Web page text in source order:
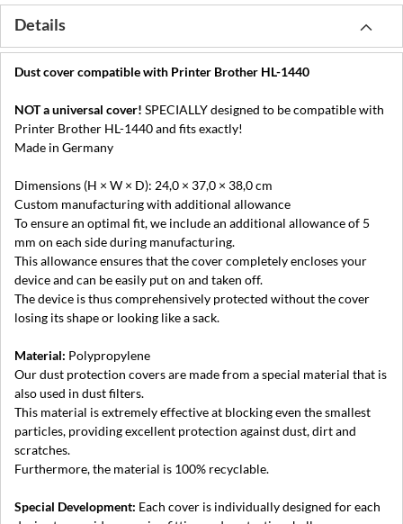
Details
Dust cover compatible with Printer Brother HL-1440
NOT a universal cover! SPECIALLY designed to be compatible with
Printer Brother HL-1440 and fits exactly!
Made in Germany
Dimensions (H × W × D): 24,0 × 37,0 × 38,0 cm
Custom manufacturing with additional allowance
To ensure an optimal fit, we include an additional allowance of 5
mm on each side during manufacturing.
This allowance ensures that the cover completely encloses your
device and can be easily put on and taken off.
The device is thus comprehensively protected without the cover
losing its shape or looking like a sack.
Material: Polypropylene
Our dust protection covers are made from a special material that is
also used in dust filters.
This material is extremely effective at blocking even the smallest
particles, providing excellent protection against dust, dirt and
scratches.
Furthermore, the material is 100% recyclable.
Special Development: Each cover is individually designed for each